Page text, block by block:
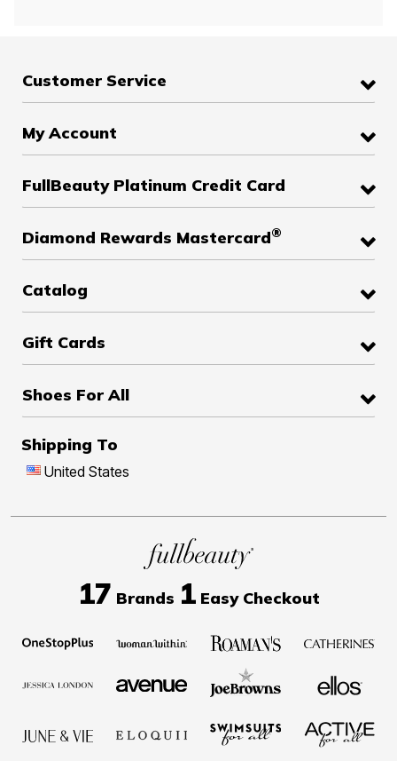
Customer Service
My Account
FullBeauty Platinum Credit Card
Diamond Rewards Mastercard®
Catalog
Gift Cards
Shoes For All
Shipping To
United States
17 Brands 1Easy Checkout